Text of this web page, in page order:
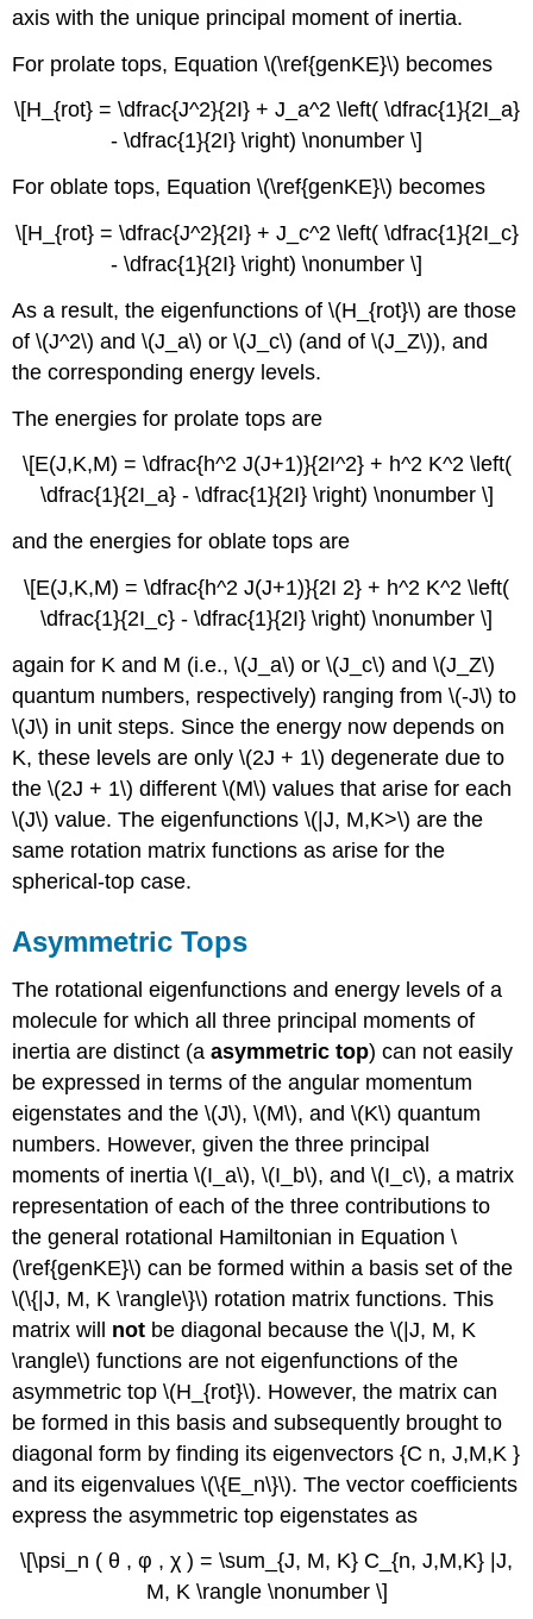
axis with the unique principal moment of inertia.
For prolate tops, Equation \(\ref{genKE}\) becomes
\[H_{rot} = \dfrac{J^2}{2I} + J_a^2 \left( \dfrac{1}{2I_a}
- \dfrac{1}{2I} \right) \nonumber \]
For oblate tops, Equation \(\ref{genKE}\) becomes
\[H_{rot} = \dfrac{J^2}{2I} + J_c^2 \left( \dfrac{1}{2I_c}
- \dfrac{1}{2I} \right) \nonumber \]
As a result, the eigenfunctions of \(H_{rot}\) are those
of \(J^2\) and \(J_a\) or \(J_c\) (and of \(J_Z\)), and
the corresponding energy levels.
The energies for prolate tops are
\[E(J,K,M) = \dfrac{h^2 J(J+1)}{2I^2} + h^2 K^2 \left(
\dfrac{1}{2I_a} - \dfrac{1}{2I} \right) \nonumber \]
and the energies for oblate tops are
\[E(J,K,M) = \dfrac{h^2 J(J+1)}{2I 2} + h^2 K^2 \left(
\dfrac{1}{2I_c} - \dfrac{1}{2I} \right) \nonumber \]
again for K and M (i.e., \(J_a\) or \(J_c\) and \(J_Z\)
quantum numbers, respectively) ranging from \(-J\) to
\(J\) in unit steps. Since the energy now depends on
K, these levels are only \(2J + 1\) degenerate due to
the \(2J + 1\) different \(M\) values that arise for each
\(J\) value. The eigenfunctions \(|J, M,K>\) are the
same rotation matrix functions as arise for the
spherical-top case.
Asymmetric Tops
The rotational eigenfunctions and energy levels of a
molecule for which all three principal moments of
inertia are distinct (aasymmetric top) can not easily
be expressed in terms of the angular momentum
eigenstates and the \(J\), \(M\), and \(K\) quantum
numbers. However, given the three principal
moments of inertia \(I_a\), \(I_b\), and \(I_c\), a matrix
representation of each of the three contributions to
the general rotational Hamiltonian in Equation \
(\ref{genKE}\) can be formed within a basis set of the
\(\{|J, M, K \rangle\}\) rotation matrix functions. This
matrix will not be diagonal because the \(|J, M, K
\rangle\) functions are not eigenfunctions of the
asymmetric top \(H_{rot}\). However, the matrix can
be formed in this basis and subsequently brought to
diagonal form by finding its eigenvectors {C n, J,M,K }
and its eigenvalues \(\{E_n\}\). The vector coefficients
express the asymmetric top eigenstates as
\[\psi_n ( θ , φ , χ ) = \sum_{J, M, K} C_{n, J,M,K} |J,
M, K \rangle \nonumber \]